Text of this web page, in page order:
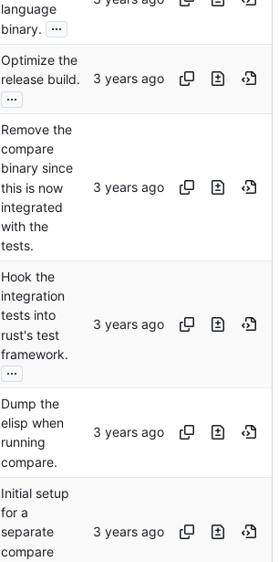
language
binary.
...
Optimize the
release build.
...
Remove the
compare
binary since
this is now
integrated
with the
tests.
Hook the
integration
tests into
rust's test
framework.
...
Dump the
elisp when
running
compare.
Initial setup
for a
separate
compare